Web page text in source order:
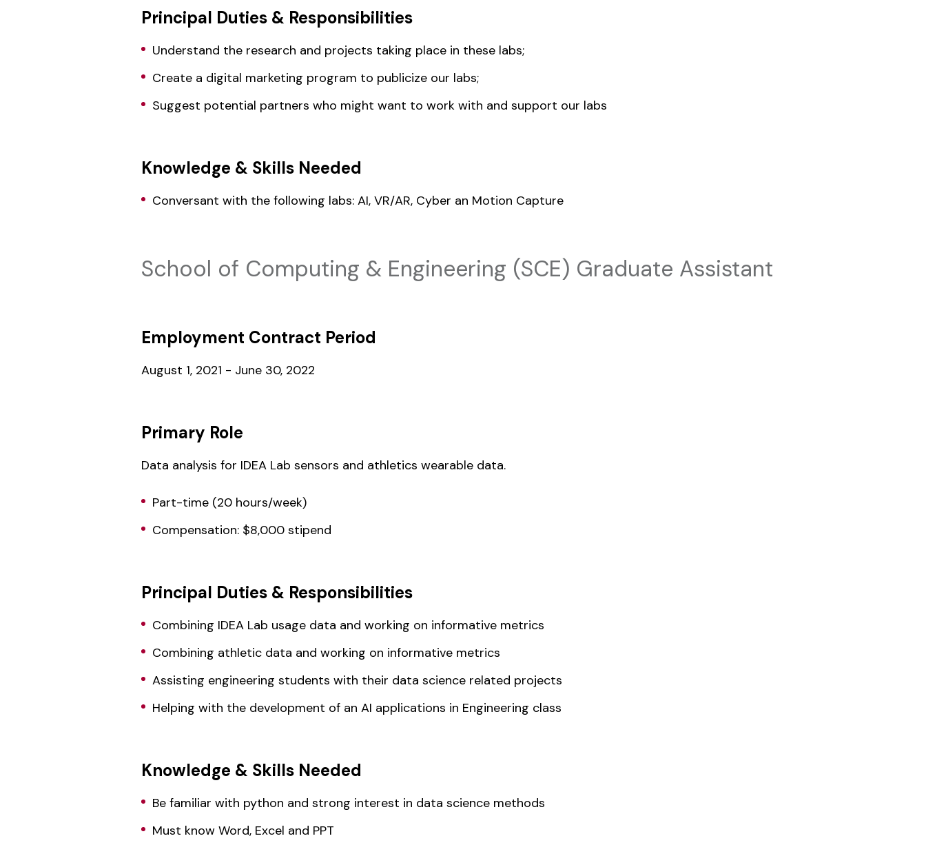
Principal Duties & Responsibilities
Understand the research and projects taking place in these labs;
Create a digital marketing program to publicize our labs;
Suggest potential partners who might want to work with and support our labs
Knowledge & Skills Needed
Conversant with the following labs: AI, VR/AR, Cyber an Motion Capture
School of Computing & Engineering (SCE) Graduate Assistant
Employment Contract Period
August 1, 2021 - June 30, 2022
Primary Role
Data analysis for IDEA Lab sensors and athletics wearable data.
Part-time (20 hours/week)
Compensation: $8,000 stipend
Principal Duties & Responsibilities
Combining IDEA Lab usage data and working on informative metrics
Combining athletic data and working on informative metrics
Assisting engineering students with their data science related projects
Helping with the development of an AI applications in Engineering class
Knowledge & Skills Needed
Be familiar with python and strong interest in data science methods
Must know Word, Excel and PPT